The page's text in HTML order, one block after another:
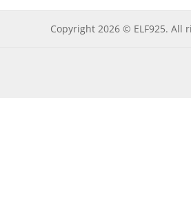
Copyright 2026 © ELF925. All